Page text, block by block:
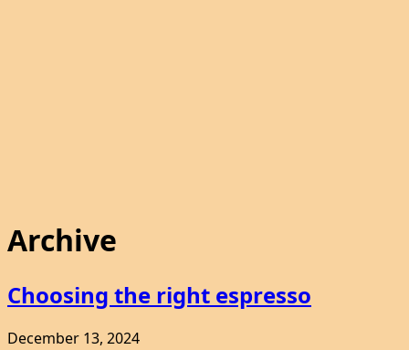
Archive
Choosing the right espresso
December 13, 2024